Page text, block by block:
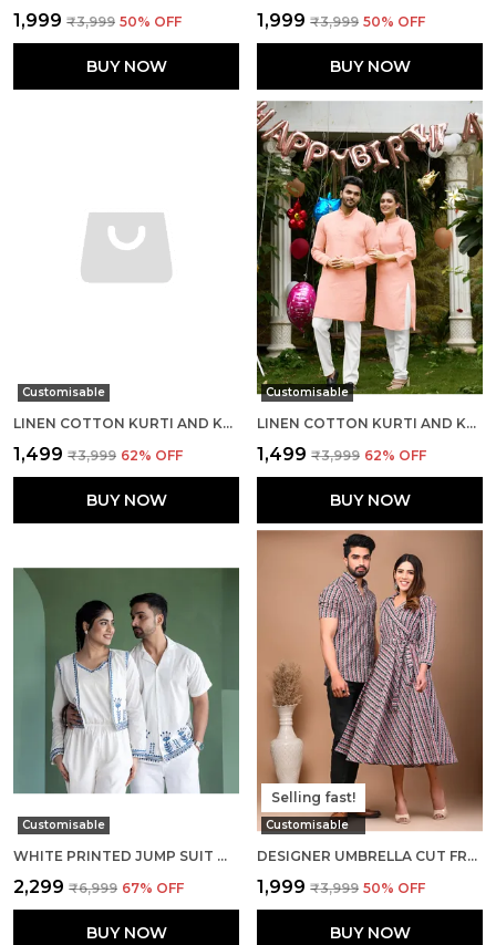
₹1,999 ₹3,999 50% OFF
BUY NOW
₹1,999 ₹3,999 50% OFF
BUY NOW
Customisable
LINEN COTTON KURTI AND KURTA DIAMOND YELLOW COUPLE DRESS
₹1,499 ₹3,999 62% OFF
BUY NOW
Customisable
LINEN COTTON KURTI AND KURTA DIAMOND PINK COUPLE DRESS
₹1,499 ₹3,999 62% OFF
BUY NOW
Customisable
WHITE PRINTED JUMP SUIT WITH CROP JACKET AND SHIRT COUPLE COMBO SET
₹2,299 ₹6,999 67% OFF
BUY NOW
Selling fast!
Customisable
DESIGNER UMBRELLA CUT FROCK AND MEN SHIRTS PURE COTTON MULTI PRINTED COUPLE COMBO SET
₹1,999 ₹3,999 50% OFF
BUY NOW